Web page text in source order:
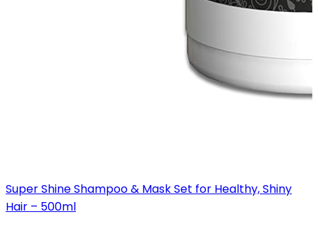
Super Shine Shampoo & Mask Set for Healthy, Shiny
Hair – 500ml